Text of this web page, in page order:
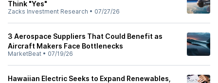
Think "Yes"
Zacks Investment Research • 07/27/26
3 Aerospace Suppliers That Could Benefit as
Aircraft Makers Face Bottlenecks
MarketBeat • 07/19/26
Hawaiian Electric Seeks to Expand Renewables,